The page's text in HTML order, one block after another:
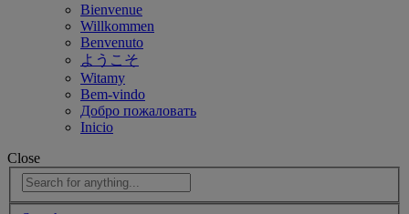
Bienvenue
Willkommen
Benvenuto
ようこそ
Witamy
Bem-vindo
Добро пожаловать
Inicio
Close